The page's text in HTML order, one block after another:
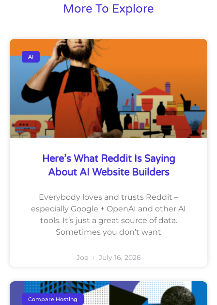
More To Explore
AI
Here’s What Reddit Is Saying
About AI Website Builders
Everybody loves and trusts Reddit –
especially Google + OpenAI and other AI
tools. It’s just a great source of data.
Sometimes you don’t want
Joe July 16, 2026
Compare Hosting